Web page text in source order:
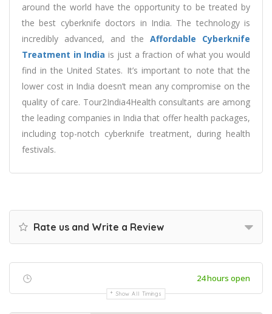
around the world have the opportunity to be treated by
the best cyberknife doctors in India. The technology is
incredibly advanced, and the Affordable Cyberknife
Treatment in India is just a fraction of what you would
find in the United States. It’s important to note that the
lower cost in India doesn’t mean any compromise on the
quality of care. Tour2India4Health consultants are among
the leading companies in India that offer health packages,
including top-notch cyberknife treatment, during health
festivals.
Rate us and Write a Review
24 hours open
Show All Timings